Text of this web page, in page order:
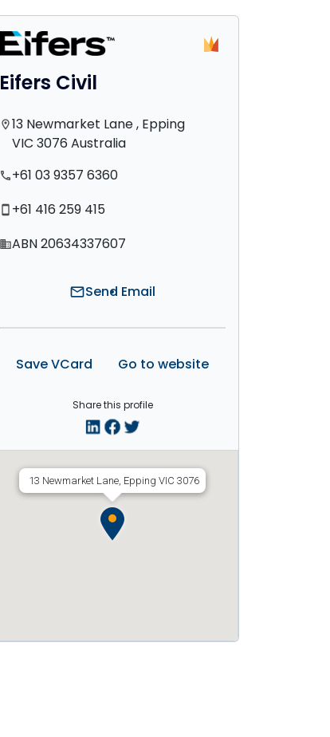
Eifers Civil
location_on13 Newmarket Lane , Epping
VIC 3076 Australia
phone+61 03 9357 6360
smartphone +61 416 259 415
domainABN 20634337607
mailSend Email
Save VCard Go to website
Share this profile
13 Newmarket Lane, Epping VIC 3076